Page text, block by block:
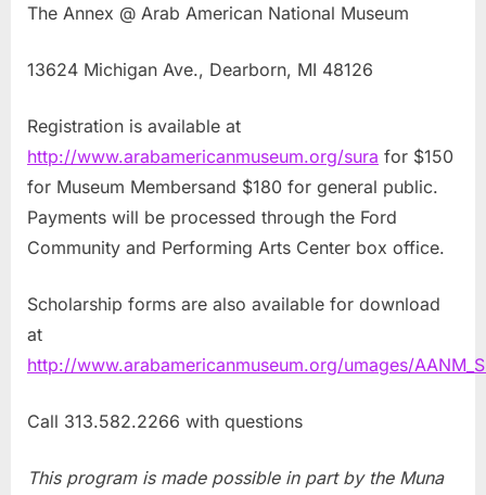
The Annex @ Arab American National Museum
13624 Michigan Ave., Dearborn, MI 48126
Registration is available at
http://www.arabamericanmuseum.org/sura for $150
for Museum Membersand $180 for general public.
Payments will be processed through the Ford
Community and Performing Arts Center box office.
Scholarship forms are also available for download
at
http://www.arabamericanmuseum.org/umages/
Call 313.582.2266 with questions
This program is made possible in part by the Muna